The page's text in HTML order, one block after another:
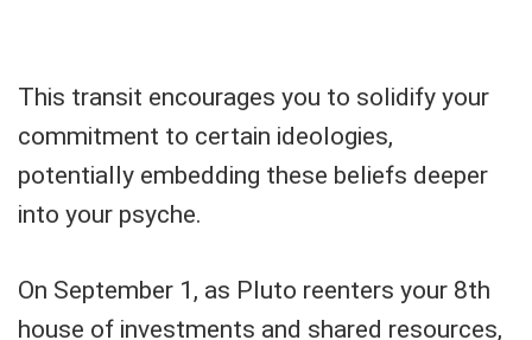
This transit encourages you to solidify your
commitment to certain ideologies,
potentially embedding these beliefs deeper
into your psyche.
On September 1, as Pluto reenters your 8th
house of investments and shared resources,